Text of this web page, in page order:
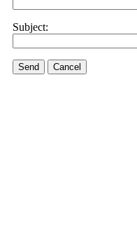
Subject:
Send Cancel